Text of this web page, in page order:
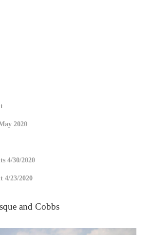
2020
4/30/2020
4/23/2020
and Cobbs